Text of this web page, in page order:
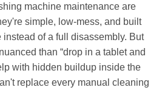
machine maintenance are
simple, low-mess, and built
of a full disassembly. But
than “drop in a tablet and
with hidden buildup inside the
replace every manual cleaning